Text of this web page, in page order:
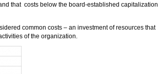
that costs below the board-established capitalization
common costs – an investment of resources that
of the organization.